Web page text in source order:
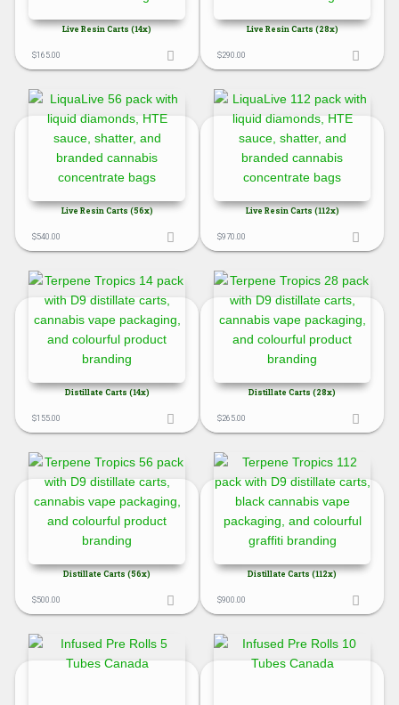
Live Resin Carts (14x)
$165.00
Live Resin Carts (28x)
$290.00
Live Resin Carts (56x)
$540.00
Live Resin Carts (112x)
$970.00
Distillate Carts (14x)
$155.00
Distillate Carts (28x)
$265.00
Distillate Carts (56x)
$500.00
Distillate Carts (112x)
$900.00